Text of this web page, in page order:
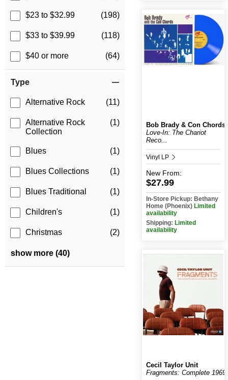
$23 to $32.99 (198)
$33 to $39.99 (118)
$40 or more (64)
Type
Alternative Rock (11)
Alternative Rock
Collection
(1)
Blues (1)
Blues Collections (1)
Blues Traditional (1)
Children's (1)
Christmas (2)
show more (40)
Bob Brady & Con Chords
Love-In: The Chariot
Reco...
Vinyl LP
New From:
$27.99
In-Store Pickup: Bethany
Home (Phoenix) Limited
availability
Shipping: Limited
availability
Cecil Taylor Unit
Fragments: Complete 1969